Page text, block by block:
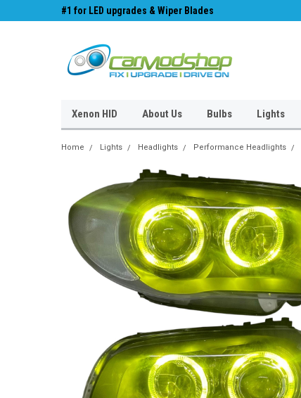
#1 for LED upgrades & Wiper Blades
Xenon HID About Us Bulbs Lights
Home Lights Headlights Performance Headlights